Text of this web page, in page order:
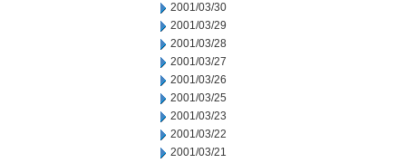
2001/03/30
2001/03/29
2001/03/28
2001/03/27
2001/03/26
2001/03/25
2001/03/23
2001/03/22
2001/03/21